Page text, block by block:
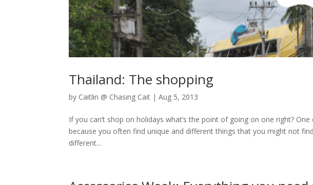
Thailand: The shopping
by Caitlin @ Chasing Cait |Aug 5, 2013
If you can’t shop on holidays what’s the point of going on one right?
because you often find unique and different things that you might not
different...